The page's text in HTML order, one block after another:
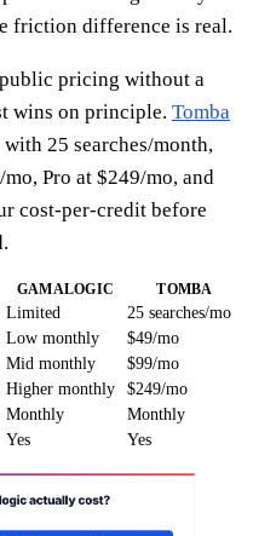
friction difference is real.
pricing without a
wins on principle. Tomba
25 searches/month,
Pro at $249/mo, and
cost-per-credit before
GAMALOGIC TOMBA
Limited
25 searches/mo
Low monthly
$49/mo
Mid monthly
$99/mo
Higher monthly
$249/mo
Monthly
Monthly
Yes Yes